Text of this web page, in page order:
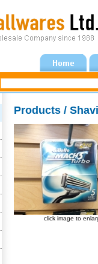
Products /
click image to